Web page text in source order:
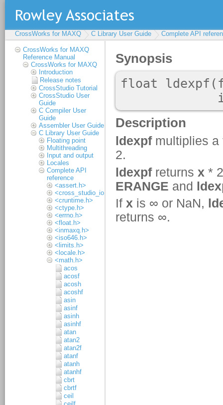
CrossWorks for MAXQ C Library User Guide Complete API
CrossWorks for MAXQ
Reference Manual
CrossWorks for MAXQ
Introduction
Release notes
CrossStudio Tutorial
CrossStudio User
Guide
C Compiler User
Guide
Assembler User Guide
C Library User Guide
Floating point
Multithreading
Input and output
Locales
Complete API
reference
<assert.h>
<cross_studio_io.h>
<cruntime.h>
<ctype.h>
<errno.h>
<float.h>
<inmaxq.h>
<iso646.h>
<limits.h>
<locale.h>
<math.h>
acos
acosf
acosh
acoshf
asin
asinf
asinh
asinhf
atan
atan2
atan2f
atanf
atanh
atanhf
cbrt
cbrtf
ceil